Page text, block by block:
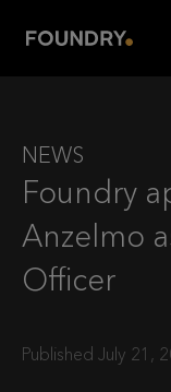
NEWS
Foundry
Anzelmo
Officer
Published July 21,